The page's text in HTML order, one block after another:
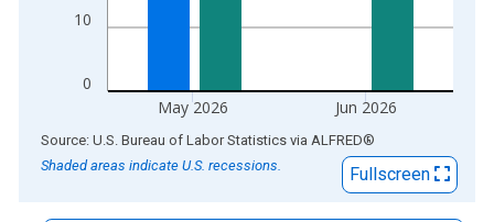
0
10
May 2026 Jun 2026
End of interactive chart.
Source: U.S. Bureau of Labor Statistics via ALFRED®
Shaded areas indicate U.S. recessions.
Fullscreen